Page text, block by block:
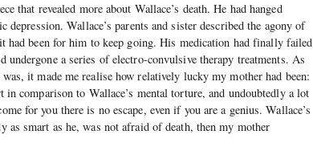
that revealed more about Wallace’s death. He had hanged
Wallace’s parents and sister described the agony of
had been for him to keep going. His medication had finally failed
undergone a series of electro-convulsive therapy treatments. As
it made me realise how relatively lucky my mother had been:
comparison to Wallace’s mental torture, and undoubtedly a lot
for you there is no escape, even if you are a genius. Wallace’s
as smart as he, was not afraid of death, then my mother